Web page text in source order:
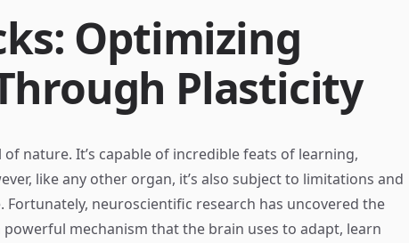
Optimizing
Plasticity
nature. It’s capable of incredible feats of learning,
like any other organ, it’s also subject to limitations and
Fortunately, neuroscientific research has uncovered the
mechanism that the brain uses to adapt, learn